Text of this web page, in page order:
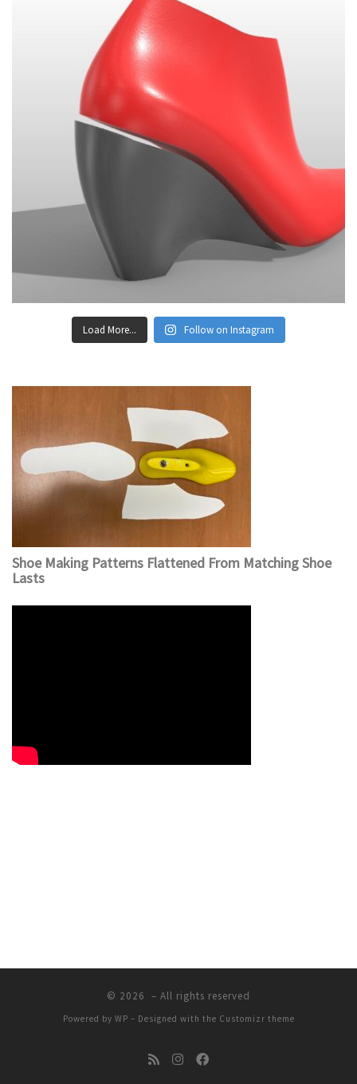
Load More... Follow on Instagram
Shoe Making Patterns Flattened From Matching Shoe
Lasts
© 2026 – All rights reserved
Powered by WP – Designed with the Customizr theme